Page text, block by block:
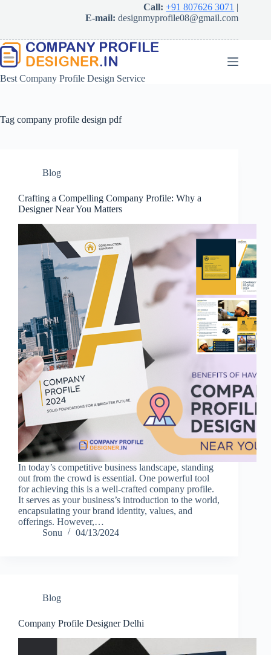
Call: +91 807626 3071 |
E-mail: designmyprofile08@gmail.com
Best Company Profile Design Service
Tag company profile design pdf
Blog
Crafting a Compelling Company Profile: Why a
Designer Near You Matters
In today’s competitive business landscape, standing
out from the crowd is essential. One powerful tool
for achieving this is a well-crafted company profile.
It serves as your business’s introduction to the world,
encapsulating your brand identity, values, and
offerings. However,…
Sonu
04/13/2024
Blog
Company Profile Designer Delhi